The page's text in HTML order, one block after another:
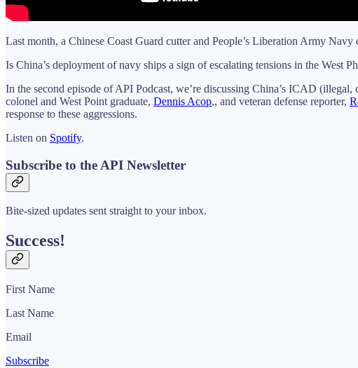
Last month, a Chinese Coast Guard cutter and People’s Liberation Army
Is China’s deployment of navy ships a sign of escalating tensions in the West
In the second episode of API Podcast, we’re discussing China’s ICAD
colonel and West Point graduate, Dennis Acop,, and veteran defense reporter,
response to these aggressions.
Listen on Spotify.
Subscribe to the API Newsletter
Bite-sized updates sent straight to your inbox.
Success!
First Name
Last Name
Email
Subscribe